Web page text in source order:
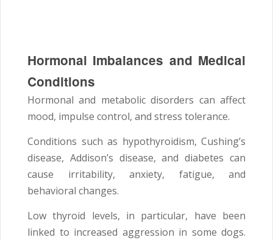
Hormonal Imbalances and Medical
Conditions
Hormonal and metabolic disorders can affect
mood, impulse control, and stress tolerance.
Conditions such as hypothyroidism, Cushing’s
disease, Addison’s disease, and diabetes can
cause irritability, anxiety, fatigue, and
behavioral changes.
Low thyroid levels, in particular, have been
linked to increased aggression in some dogs.